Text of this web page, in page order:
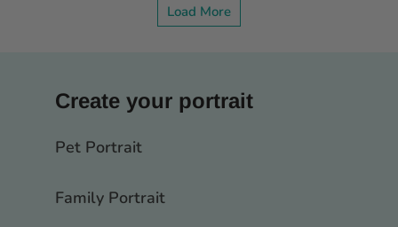
Load More
Create your portrait
Pet Portrait
Family Portrait